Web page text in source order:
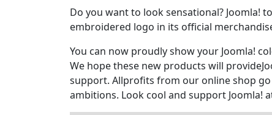
Do you want to look sensational? Joomla!
embroidered logo in its official
You can now proudly show your Joomla!
We hope these new products will
support. Allprofits from our online shop
ambitions. Look cool and support Joomla!